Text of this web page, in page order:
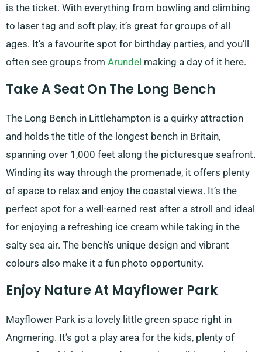
is the ticket. With everything from bowling and climbing
to laser tag and soft play, it’s great for groups of all
ages. It’s a favourite spot for birthday parties, and you’ll
often see groups from Arundel making a day of it here.
Take A Seat On The Long Bench
The Long Bench in Littlehampton is a quirky attraction
and holds the title of the longest bench in Britain,
spanning over 1,000 feet along the picturesque seafront.
Winding its way through the promenade, it offers plenty
of space to relax and enjoy the coastal views. It’s the
perfect spot for a well-earned rest after a stroll and ideal
for enjoying a refreshing ice cream while taking in the
salty sea air. The bench’s unique design and vibrant
colours also make it a fun photo opportunity.
Enjoy Nature At Mayflower Park
Mayflower Park is a lovely little green space right in
Angmering. It’s got a play area for the kids, plenty of